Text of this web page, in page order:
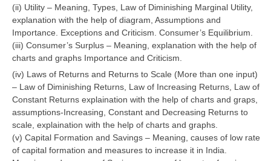
PSA
HOTS
CISCE
KVS Exam
Sainik School Exam
E-BOOK (Free)
(ii) Utility – Meaning, Types, Law of Diminishing Marginal Utility,
explanation with the help of diagram, Assumptions and
Importance. Exceptions and Criticism. Consumer’s Equilibrium.
(iii) Consumer’s Surplus – Meaning, explanation with the help of
charts and graphs Importance and Criticism.
(iv) Laws of Returns and Returns to Scale (More than one input)
– Law of Diminishing Returns, Law of Increasing Returns, Law of
Constant Returns explaination with the help of charts and graps,
assumptions-Increasing, Constant and Decreasing Returns to
scale, explaination with the help of charts and graphs.
(v) Capital Formation and Savings – Meaning, causes of low rate
of capital formation and measures to increase it in India.